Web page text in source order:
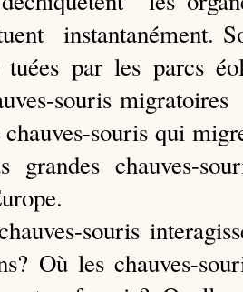
instantanément.
tuées par les parcs
souris
chauves-souris qui
grandes chauves-
souris
Où les chauves-